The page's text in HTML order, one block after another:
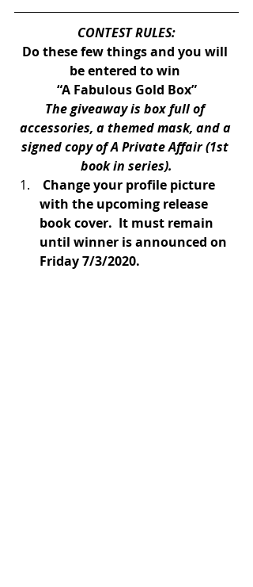
CONTEST RULES:
Do these few things and you will
be entered to win
“A Fabulous Gold Box”
The giveaway is box full of
accessories, a themed mask, and a
signed copy of A Private Affair (1st
book in series).
Change your profile picture
with the upcoming release
book cover.  It must remain
until winner is announced on
Friday 7/3/2020.